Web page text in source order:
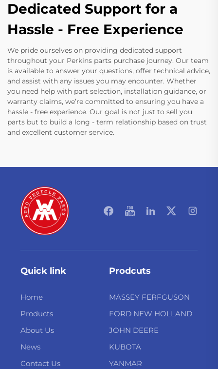
Dedicated Support for a
Hassle - Free Experience
We pride ourselves on providing dedicated support
throughout your Perkins parts purchase journey. Our team
is available to answer your questions, offer technical advice,
and assist with any issues you may encounter. Whether
you need help with part selection, installation guidance, or
warranty claims, we’re committed to ensuring you have a
hassle - free experience. Our goal is not just to sell you
parts but to build a long - term relationship based on trust
and excellent customer service.
Quick link
Home
Products
About Us
News
Contact Us
Prodcuts
MASSEY FERFGUSON
FORD NEW HOLLAND
JOHN DEERE
KUBOTA
YANMAR